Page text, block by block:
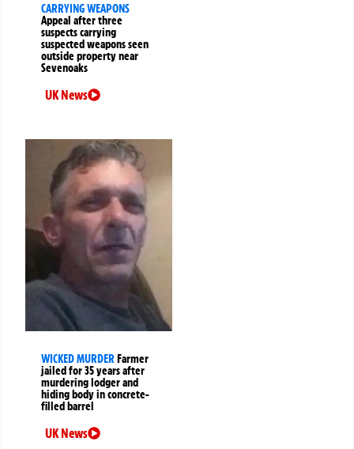
CARRYING WEAPONS
Appeal after three
suspects carrying
suspected weapons seen
outside property near
Sevenoaks
UK News
WICKED MURDERFarmer
jailed for 35 years after
murdering lodger and
hiding body in concrete-
filled barrel
UK News